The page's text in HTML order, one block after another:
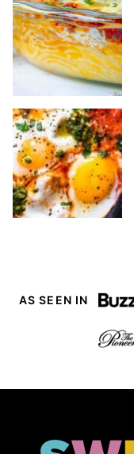
AS SEEN IN
Sweet